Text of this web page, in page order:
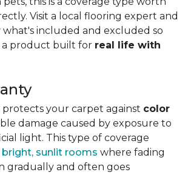
Visit a local flooring expert and
included and excluded so
a product built for real life with
protects your carpet against color
damage caused by exposure to
light. This type of coverage
bright, sunlit rooms where fading
gradually and often goes